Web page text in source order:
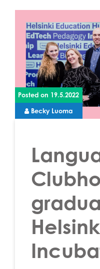
Posted on 19.5.2022
Becky Luoma